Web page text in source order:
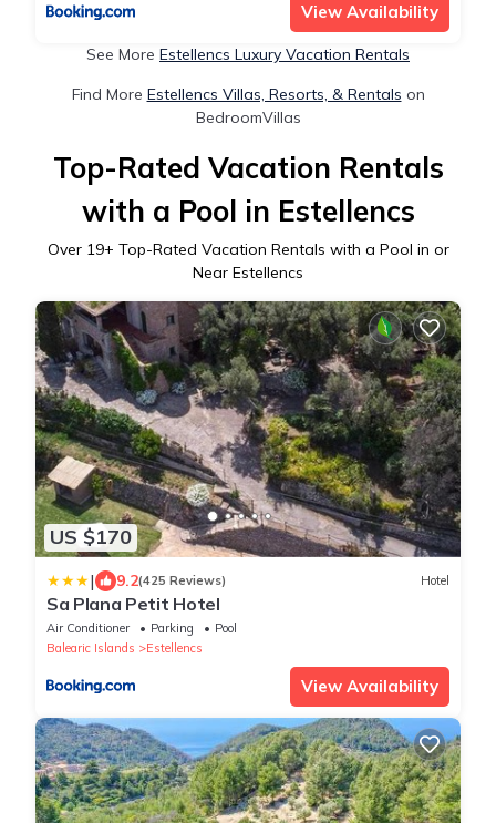
View Availability
See More Estellencs Luxury Vacation Rentals
Find More Estellencs Villas, Resorts, & Rentals on
BedroomVillas
Top-Rated Vacation Rentals
with a Pool in Estellencs
Over 19+ Top-Rated Vacation Rentals with a Pool in or
Near Estellencs
US $170
| 9.2(425 Reviews) Hotel
Sa Plana Petit Hotel
Air Conditioner Parking
Pool
Balearic Islands
Estellencs
View Availability